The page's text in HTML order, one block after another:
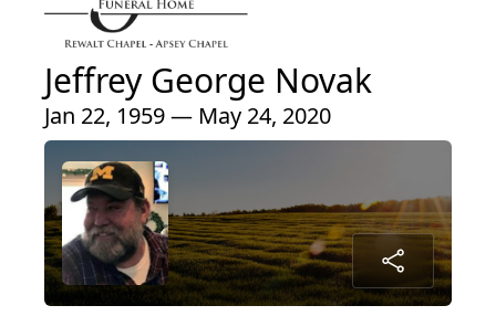
Jeffrey George Novak
Jan 22, 1959 — May 24, 2020